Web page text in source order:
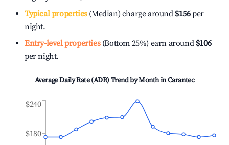
Typical properties(Median) charge around $156per
night.
Entry-level properties(Bottom 25%) earn around $106
per night.
Average Daily Rate (ADR) Trend by Month inCarantec
$180
$240